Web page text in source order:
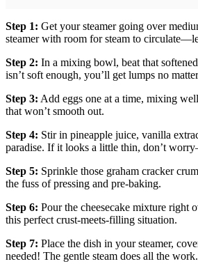
Step 1: Get your steamer going over
steamer with room for steam to
Step 2: In a mixing bowl, beat that
isn’t soft enough, you’ll get lumps no
Step 3: Add eggs one at a time, mixing
that won’t smooth out.
Step 4: Stir in pineapple juice, vanilla
paradise. If it looks a little thin, don’t
Step 5: Sprinkle those graham cracker
the fuss of pressing and pre-baking.
Step 6: Pour the cheesecake mixture right
this perfect crust-meets-filling situation.
Step 7: Place the dish in your steamer,
needed! The gentle steam does all the work.